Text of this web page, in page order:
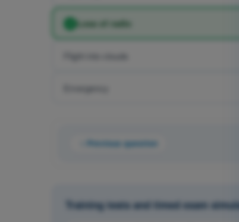
Loss of radio
Flight into clouds
Emergency
Previous question
Training tests and timed exam